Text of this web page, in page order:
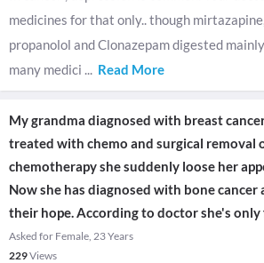
medicines for that only.. though
propanolol and Clonazepam digested
many medici ... Read More
My grandma diagnosed with breast
treated with chemo and surgical removal
chemotherapy she suddenly loose her
Now she has diagnosed with bone
their hope. According to doctor she's
Asked for Female, 23 Years
229Views